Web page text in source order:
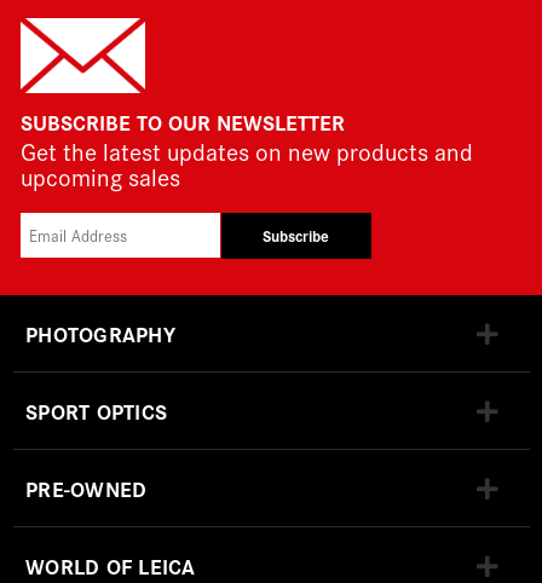
SUBSCRIBE TO OUR NEWSLETTER
Get the latest updates on new products and
upcoming sales
Subscribe
PHOTOGRAPHY
SPORT OPTICS
PRE-OWNED
WORLD OF LEICA